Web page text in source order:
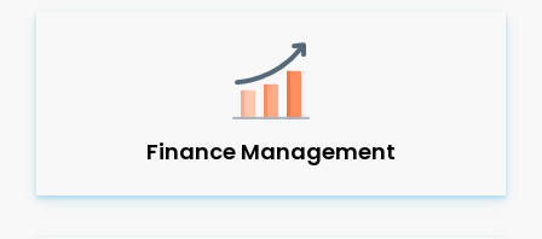
Finance Management